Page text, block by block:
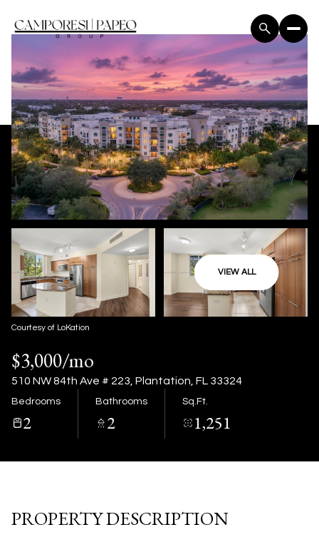
VIEW ALL
Courtesy of LoKation
$3,000/mo
510 NW 84th Ave # 223, Plantation, FL 33324
Bedrooms
2
Bathrooms
2
Sq.Ft.
1,251
PROPERTY DESCRIPTION
Saturday
08
Sunday